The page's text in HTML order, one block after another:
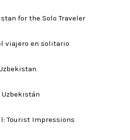
for the Solo Traveler
viajero en solitario
Uzbekistán
Tourist Impressions